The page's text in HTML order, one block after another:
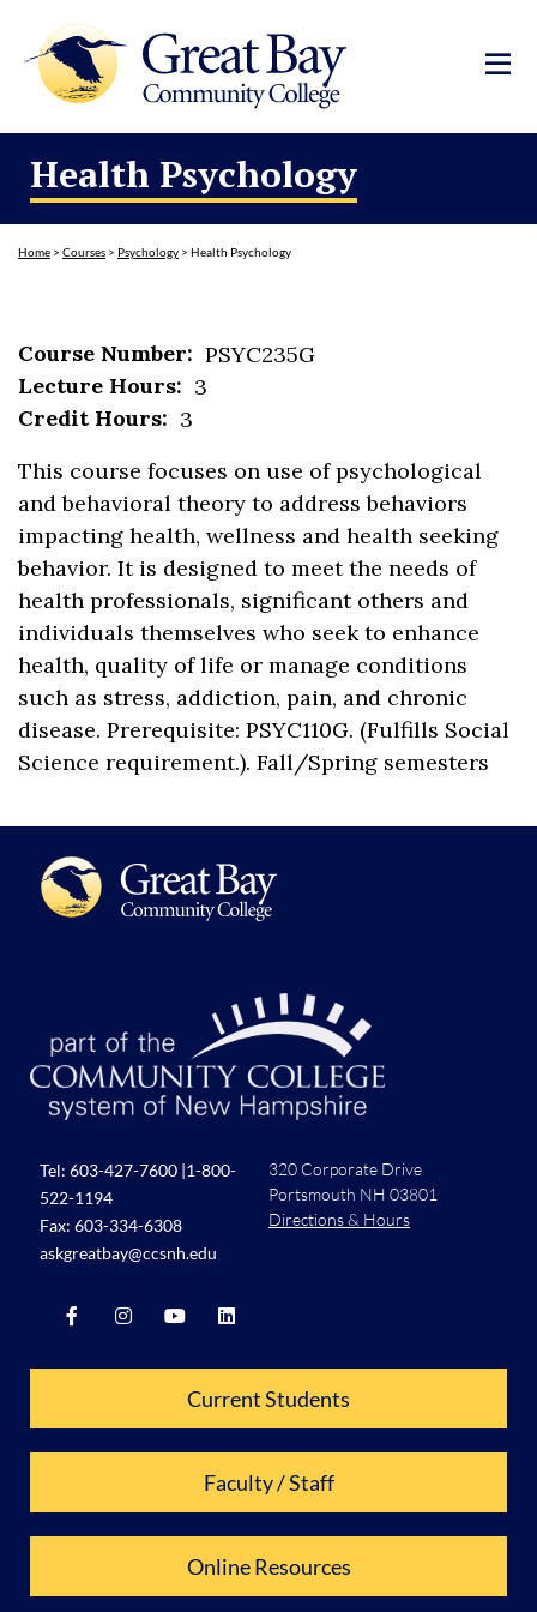
Health Psychology
Home > Courses > Psychology > Health Psychology
Course Number: PSYC235G
Lecture Hours: 3
Credit Hours: 3
This course focuses on use of psychological
and behavioral theory to address behaviors
impacting health, wellness and health seeking
behavior. It is designed to meet the needs of
health professionals, significant others and
individuals themselves who seek to enhance
health, quality of life or manage conditions
such as stress, addiction, pain, and chronic
disease. Prerequisite: PSYC110G. (Fulfills Social
Science requirement.). Fall/Spring semesters
Tel: 603-427-7600 |1-800-
522-1194
Fax: 603-334-6308
askgreatbay@ccsnh.edu
320 Corporate Drive
Portsmouth NH 03801
Directions & Hours
Current Students
Faculty / Staff
Online Resources